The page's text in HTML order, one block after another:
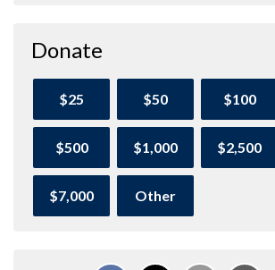
Donate
$25 $50 $100
$500 $1,000 $2,500
$7,000 Other